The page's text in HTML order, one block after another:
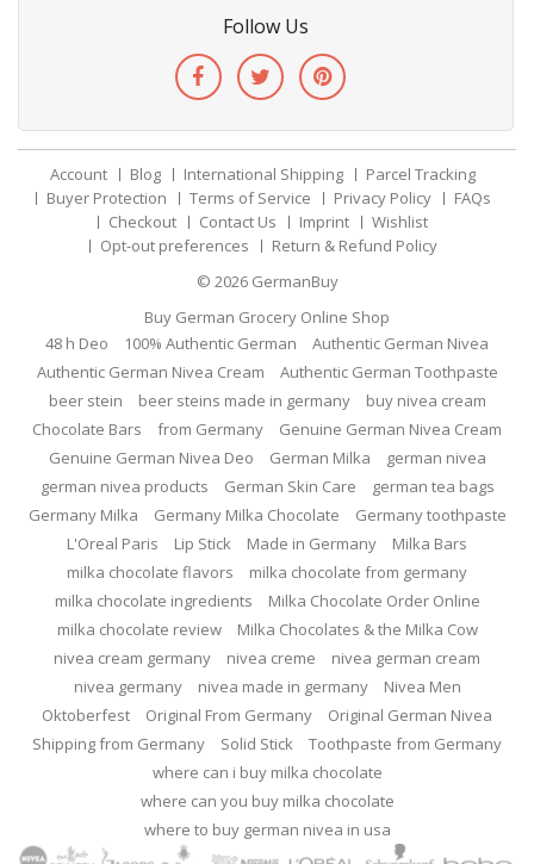
Follow Us
Account Blog International Shipping
Parcel Tracking
Buyer Protection
Terms of Service Privacy Policy
FAQs
Checkout
Contact Us Imprint
Wishlist
Opt-out preferences
Return & Refund Policy
© 2026 GermanBuy
Buy German Grocery Online Shop
48 h Deo
100% Authentic German
Authentic German Nivea
Authentic German Nivea Cream
Authentic German Toothpaste
beer stein
beer steins made in germany
buy nivea cream
Chocolate Bars
from Germany
Genuine German Nivea Cream
Genuine German Nivea Deo
German Milka
german nivea
german nivea products
German Skin Care
german tea bags
Germany Milka
Germany Milka Chocolate
Germany toothpaste
L'Oreal Paris
Lip Stick Made in Germany
Milka Bars
milka chocolate flavors
milka chocolate from germany
milka chocolate ingredients
Milka Chocolate Order Online
milka chocolate review
Milka Chocolates & the Milka Cow
nivea cream germany
nivea creme
nivea german cream
nivea germany
nivea made in germany
Nivea Men
Oktoberfest
Original From Germany
Original German Nivea
Shipping from Germany
Solid Stick
Toothpaste from Germany
where can i buy milka chocolate
where can you buy milka chocolate
where to buy german nivea in usa